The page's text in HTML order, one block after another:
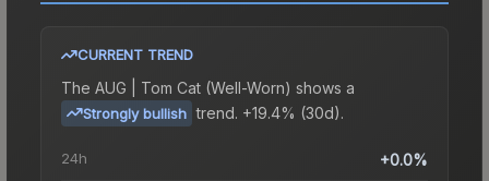
CURRENT TREND
The AUG | Tom Cat (Well-Worn) shows a
Strongly bullish trend. +19.4% (30d).
24h +0.0%